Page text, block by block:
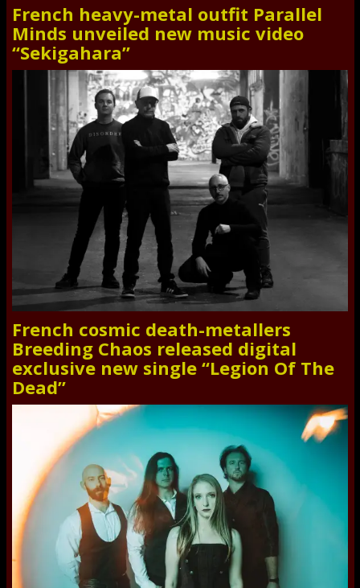
French heavy-metal outfit Parallel
Minds unveiled new music video
“Sekigahara”
French cosmic death-metallers
Breeding Chaos released digital
exclusive new single “Legion Of The
Dead”